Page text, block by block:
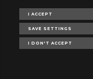
I DON'T ACCEPT
SAVE SETTINGS
I ACCEPT